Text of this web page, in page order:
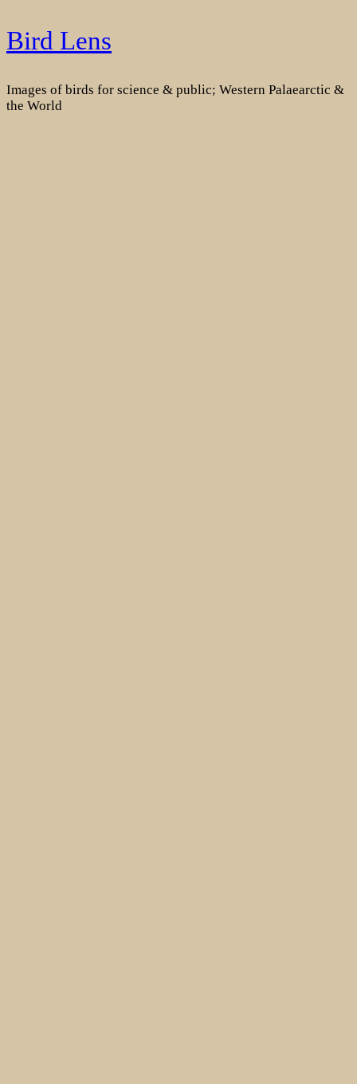
Skip
to
Bird Lens
Images of birds for science & public; Western Palaearctic &
the World